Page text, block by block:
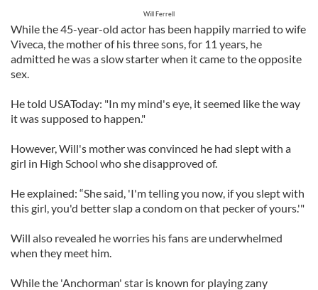
Will Ferrell
While the 45-year-old actor has been happily married to wife
Viveca, the mother of his three sons, for 11 years, he
admitted he was a slow starter when it came to the opposite
sex.
He told USAToday: "In my mind's eye, it seemed like the way
it was supposed to happen."
However, Will's mother was convinced he had slept with a
girl in High School who she disapproved of.
He explained: “She said, 'I'm telling you now, if you slept with
this girl, you'd better slap a condom on that pecker of yours.'"
Will also revealed he worries his fans are underwhelmed
when they meet him.
While the 'Anchorman' star is known for playing zany